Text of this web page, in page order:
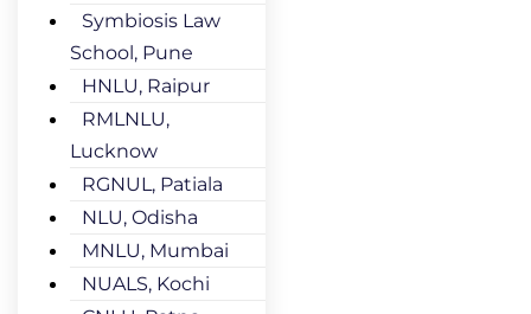
Symbiosis Law
School, Pune
HNLU, Raipur
RMLNLU,
Lucknow
RGNUL, Patiala
NLU, Odisha
MNLU, Mumbai
NUALS, Kochi